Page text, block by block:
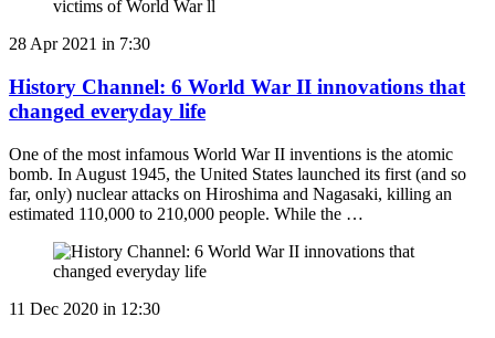
28 Apr 2021 in 7:30
History Channel: 6 World War II innovations that
changed everyday life
One of the most infamous World War II inventions is the atomic
bomb. In August 1945, the United States launched its first (and so
far, only) nuclear attacks on Hiroshima and Nagasaki, killing an
estimated 110,000 to 210,000 people. While the …
11 Dec 2020 in 12:30